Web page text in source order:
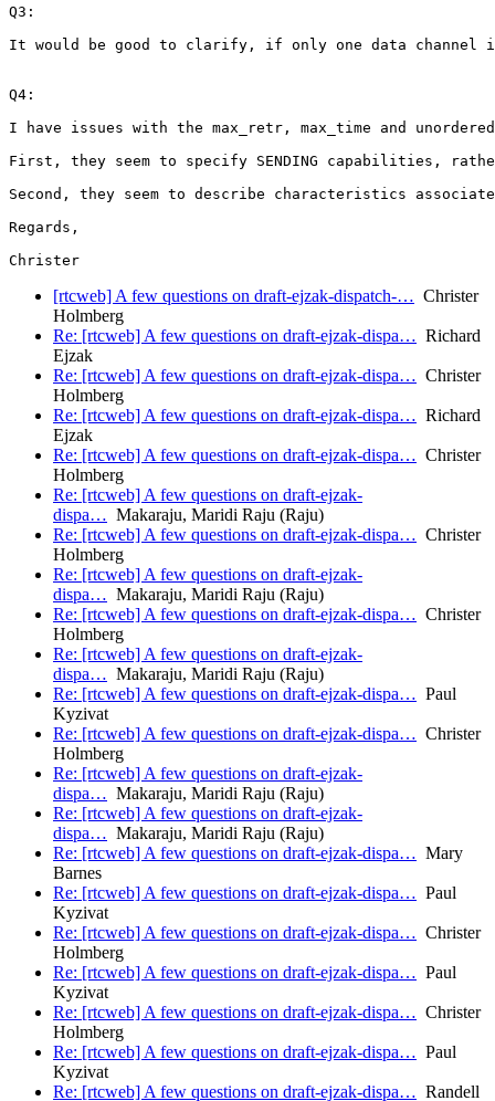
Q3:
It would be good to clarify, if only one data channel
Q4:
I have issues with the max_retr, max_time and
First, they seem to specify SENDING capabilities,
Second, they seem to describe characteristics
Regards,
[rtcweb] A few questions on draft-ejzak-dispatch-… Christer
Holmberg
Re: [rtcweb] A few questions on draft-ejzak-dispa… Richard
Ejzak
Re: [rtcweb] A few questions on draft-ejzak-dispa… Christer
Holmberg
Re: [rtcweb] A few questions on draft-ejzak-dispa… Richard
Ejzak
Re: [rtcweb] A few questions on draft-ejzak-dispa… Christer
Holmberg
Re: [rtcweb] A few questions on draft-ejzak-
dispa… Makaraju, Maridi Raju (Raju)
Re: [rtcweb] A few questions on draft-ejzak-dispa… Christer
Holmberg
Re: [rtcweb] A few questions on draft-ejzak-
dispa… Makaraju, Maridi Raju (Raju)
Re: [rtcweb] A few questions on draft-ejzak-dispa… Christer
Holmberg
Re: [rtcweb] A few questions on draft-ejzak-
dispa… Makaraju, Maridi Raju (Raju)
Re: [rtcweb] A few questions on draft-ejzak-dispa… Paul
Kyzivat
Re: [rtcweb] A few questions on draft-ejzak-dispa… Christer
Holmberg
Re: [rtcweb] A few questions on draft-ejzak-
dispa… Makaraju, Maridi Raju (Raju)
Re: [rtcweb] A few questions on draft-ejzak-
dispa… Makaraju, Maridi Raju (Raju)
Re: [rtcweb] A few questions on draft-ejzak-dispa… Mary
Barnes
Re: [rtcweb] A few questions on draft-ejzak-dispa… Paul
Kyzivat
Re: [rtcweb] A few questions on draft-ejzak-dispa… Christer
Holmberg
Re: [rtcweb] A few questions on draft-ejzak-dispa… Paul
Kyzivat
Re: [rtcweb] A few questions on draft-ejzak-dispa… Christer
Holmberg
Re: [rtcweb] A few questions on draft-ejzak-dispa… Paul
Kyzivat
Re: [rtcweb] A few questions on draft-ejzak-dispa… Randell